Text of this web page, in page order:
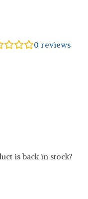
0 reviews
is back in stock?